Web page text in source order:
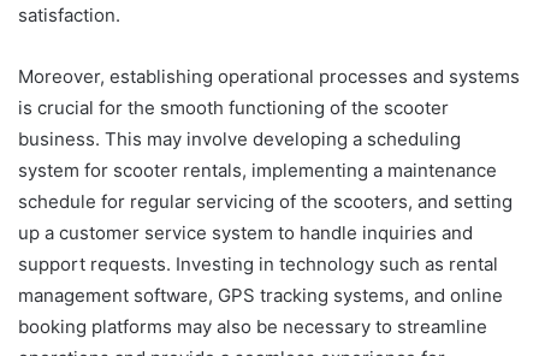
satisfaction.
Moreover, establishing operational processes and systems
is crucial for the smooth functioning of the scooter
business. This may involve developing a scheduling
system for scooter rentals, implementing a maintenance
schedule for regular servicing of the scooters, and setting
up a customer service system to handle inquiries and
support requests. Investing in technology such as rental
management software, GPS tracking systems, and online
booking platforms may also be necessary to streamline